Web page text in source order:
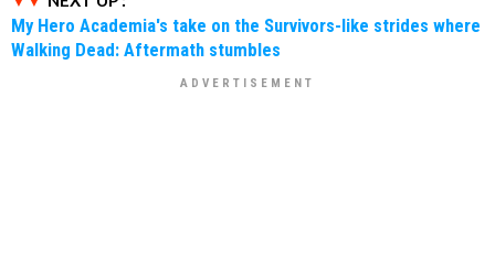
My Hero Academia's take on the Survivors-like strides where
Walking Dead: Aftermath stumbles